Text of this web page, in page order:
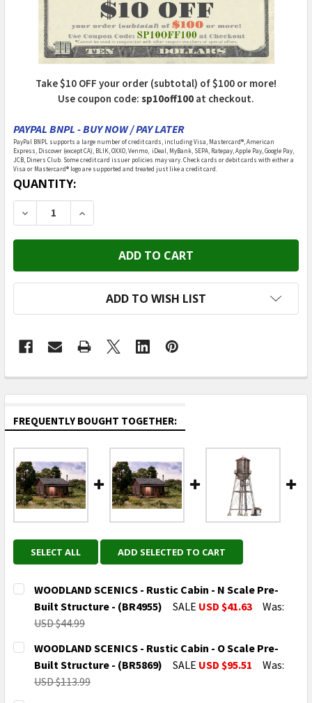
Take $10 OFF your order (subtotal) of $100 or more!
Use coupon code: sp10off100 at checkout.
PAYPAL BNPL - BUY NOW / PAY LATER
PayPal BNPL supports a large number of credit cards, including Visa, Mastercard®, American
Express, Discover (except CA), BLIK, OXXO, Venmo, iDeal, MyBank, SEPA, Ratepay, Apple Pay, Google Pay,
JCB, Diners Club. Some credit card issuer policies may vary. Check cards or debit cards with either a
Visa or Mastercard® logo are supported and treated just like a credit card.
CURRENT
STOCK:
QUANTITY:
DECREASE QUANTITY OF WOODLAND SCENICS -
INCREASE QUANTITY OF WOODLAND
ADD TO WISH LIST
FREQUENTLY BOUGHT TOGETHER:
SELECT ALL ADD SELECTED TO CART
WOODLAND SCENICS - Rustic Cabin - N Scale Pre-
Built Structure - (BR4955)
SALE USD $41.63
Was:
USD $44.99
CURRENT
STOCK:
QUANTITY:
DECREASE QUANTITY OF WOODLAND SCENICS -
INCREASE QUANTITY OF WOODLAND
WOODLAND SCENICS - Rustic Cabin - O Scale Pre-
Built Structure - (BR5869)
SALE USD $95.51
Was:
USD $113.99
CURRENT
QUANTITY: